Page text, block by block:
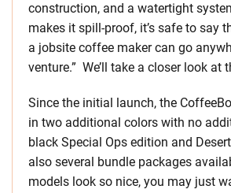
construction, and a watertight
makes it spill-proof, it’s safe to say
a jobsite coffee maker can go
venture.” We’ll take a closer look at
Since the initial launch, the
in two additional colors with no
black Special Ops edition and
also several bundle packages
models look so nice, you may just